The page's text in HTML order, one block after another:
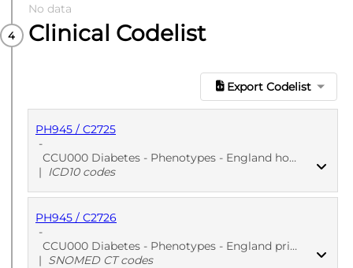
No data
Clinical Codelist
Export Codelist
PH945 / C2725
-
CCU000 Diabetes - Phenotypes - England hospitalization EHR: Diabetes diagnosis
| ICD10 codes
PUBLISHED
PH945 / C2726
-
CCU000 Diabetes - Phenotypes - England primary care EHR: Diabetes diagnosis
| SNOMED CT codes